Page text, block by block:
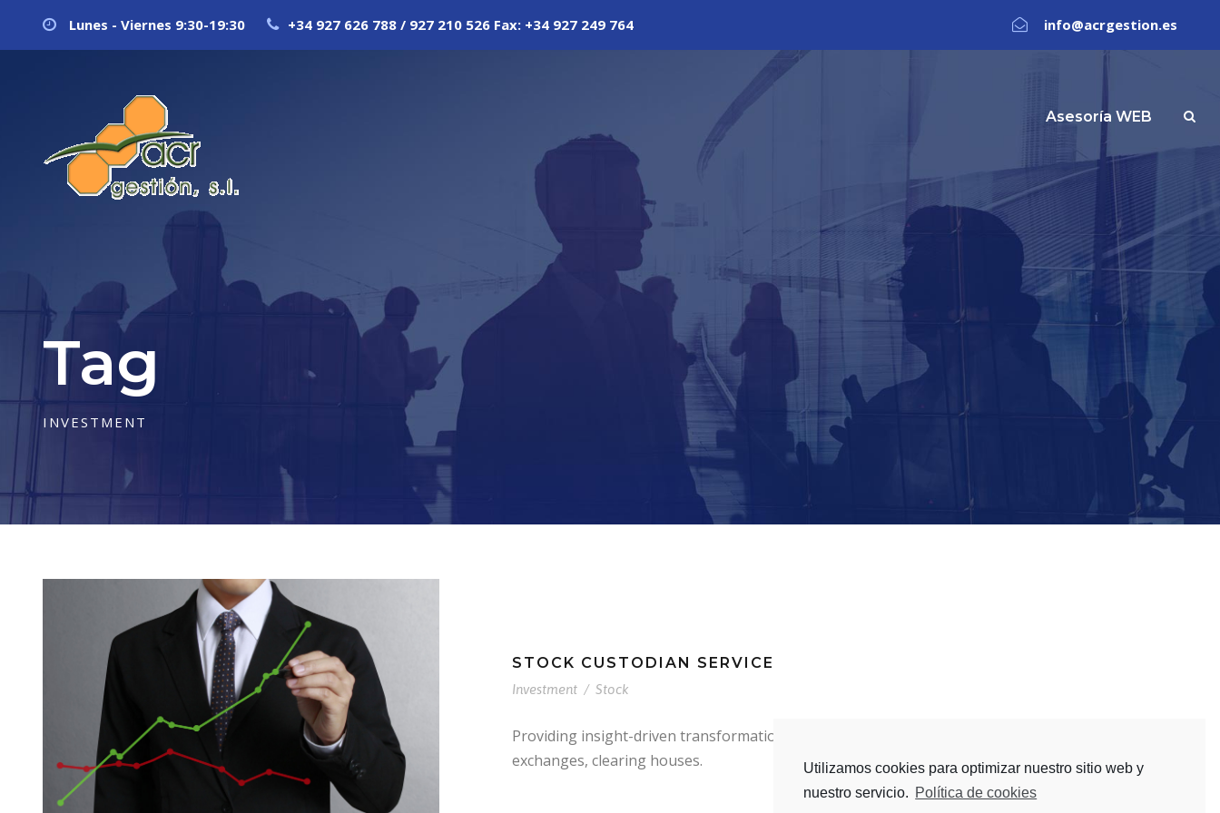
Lunes - Viernes 9:30-19:30 +34 927 626 788 / 927 210 526 Fax: +34 927 249 764 info@acrgestion.es
Asesoría WEB
Tag
INVESTMENT
STOCK CUSTODIAN SERVICE
Investment / Stock
Providing insight-driven transformation to investment banks, wealth and asset managers,
exchanges, clearing houses.
Utilizamos cookies para optimizar nuestro sitio web y
nuestro servicio. Política de cookies